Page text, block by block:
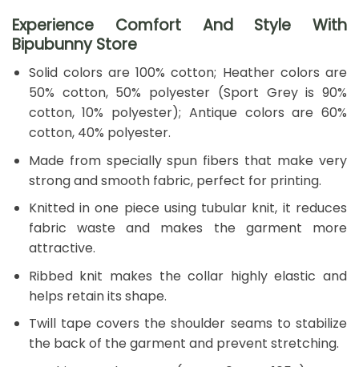
Experience Comfort And Style With
Bipubunny Store
Solid colors are 100% cotton; Heather colors are
50% cotton, 50% polyester (Sport Grey is 90%
cotton, 10% polyester); Antique colors are 60%
cotton, 40% polyester.
Made from specially spun fibers that make very
strong and smooth fabric, perfect for printing.
Knitted in one piece using tubular knit, it reduces
fabric waste and makes the garment more
attractive.
Ribbed knit makes the collar highly elastic and
helps retain its shape.
Twill tape covers the shoulder seams to stabilize
the back of the garment and prevent stretching.